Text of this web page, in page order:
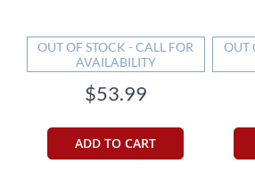
OUT OF STOCK - CALL FOR
AVAILABILITY
$53.99
ADD TO CART
OUT